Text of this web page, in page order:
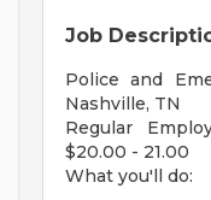
Job
Police and
Nashville, TN
Regular
$20.00 - 21.00
What you'll do: